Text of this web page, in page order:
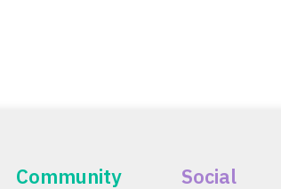
Community Social